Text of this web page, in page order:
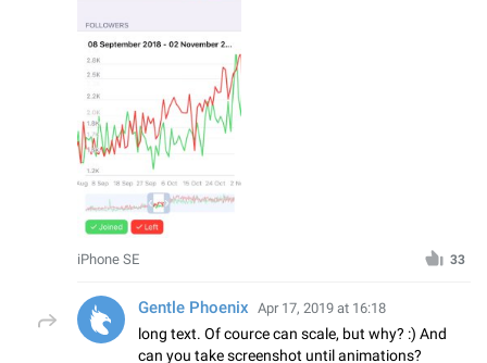
iPhone SE 33
Gentle Phoenix Apr 17, 2019 at 16:18
long text. Of cource can scale, but why? :) And
can you take screenshot until animations?